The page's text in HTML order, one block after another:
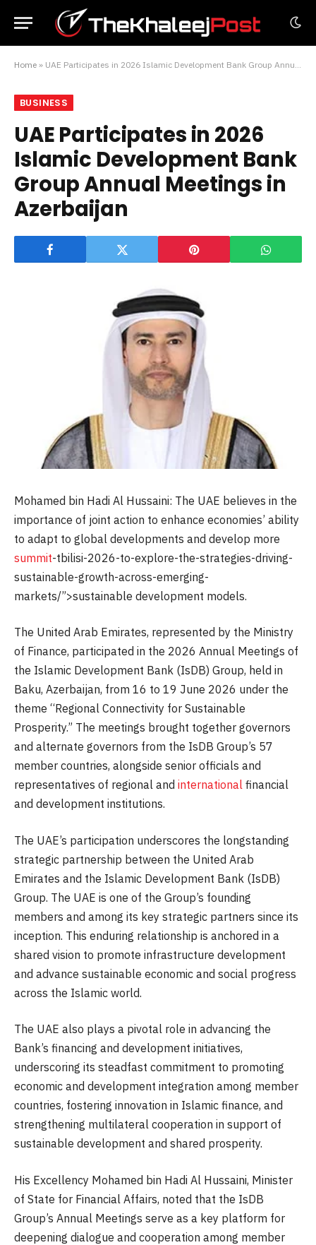
Home » UAE Participates in 2026 Islamic Development Bank Group Annual Meetings in Azerbaijan
BUSINESS
UAE Participates in 2026
Islamic Development Bank
Group Annual Meetings in
Azerbaijan
Mohamed bin Hadi Al Hussaini: The UAE believes in the
importance of joint action to enhance economies’ ability
to adapt to global developments and develop more
summit-tbilisi-2026-to-explore-the-strategies-driving-
sustainable-growth-across-emerging-
markets/”>sustainable development models.
The United Arab Emirates, represented by the Ministry
of Finance, participated in the 2026 Annual Meetings of
the Islamic Development Bank (IsDB) Group, held in
Baku, Azerbaijan, from 16 to 19 June 2026 under the
theme “Regional Connectivity for Sustainable
Prosperity.” The meetings brought together governors
and alternate governors from the IsDB Group’s 57
member countries, alongside senior officials and
representatives of regional and international financial
and development institutions.
The UAE’s participation underscores the longstanding
strategic partnership between the United Arab
Emirates and the Islamic Development Bank (IsDB)
Group. The UAE is one of the Group’s founding
members and among its key strategic partners since its
inception. This enduring relationship is anchored in a
shared vision to promote infrastructure development
and advance sustainable economic and social progress
across the Islamic world.
The UAE also plays a pivotal role in advancing the
Bank’s financing and development initiatives,
underscoring its steadfast commitment to promoting
economic and development integration among member
countries, fostering innovation in Islamic finance, and
strengthening multilateral cooperation in support of
sustainable development and shared prosperity.
His Excellency Mohamed bin Hadi Al Hussaini, Minister
of State for Financial Affairs, noted that the IsDB
Group’s Annual Meetings serve as a key platform for
deepening dialogue and cooperation among member